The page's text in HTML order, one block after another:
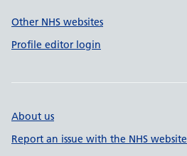
Other NHS websites
Profile editor login
About us
Report an issue with the NHS website